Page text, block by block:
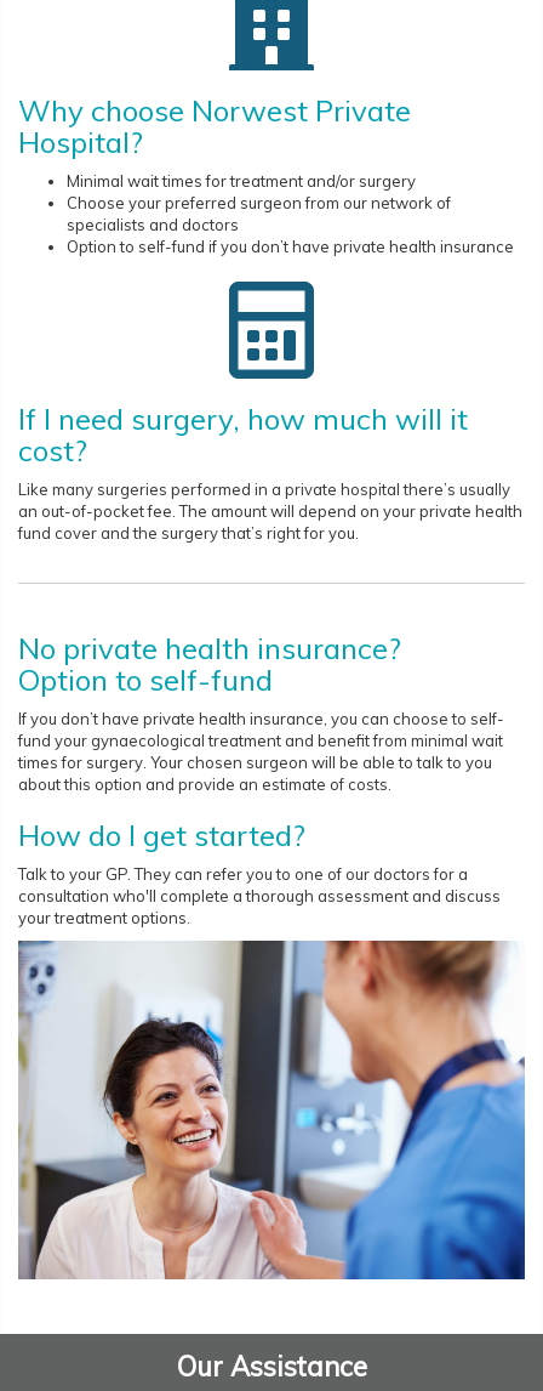
Why choose Norwest Private
Hospital?
Minimal wait times for treatment and/or surgery
Choose your preferred surgeon from our network of
specialists and doctors
Option to self-fund if you don’t have private health insurance
If I need surgery, how much will it
cost?
Like many surgeries performed in a private hospital there’s usually
an out-of-pocket fee. The amount will depend on your private health
fund cover and the surgery that’s right for you.
No private health insurance?
Option to self-fund
If you don’t have private health insurance, you can choose to self-
fund your gynaecological treatment and benefit from minimal wait
times for surgery. Your chosen surgeon will be able to talk to you
about this option and provide an estimate of costs.
How do I get started?
Talk to your GP. They can refer you to one of our doctors for a
consultation who'll complete a thorough assessment and discuss
your treatment options.
Our Assistance